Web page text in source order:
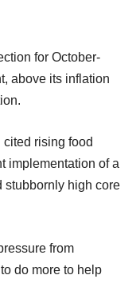
for October-
above its inflation
rising food
implementation of a
stubbornly high core
from
do more to help